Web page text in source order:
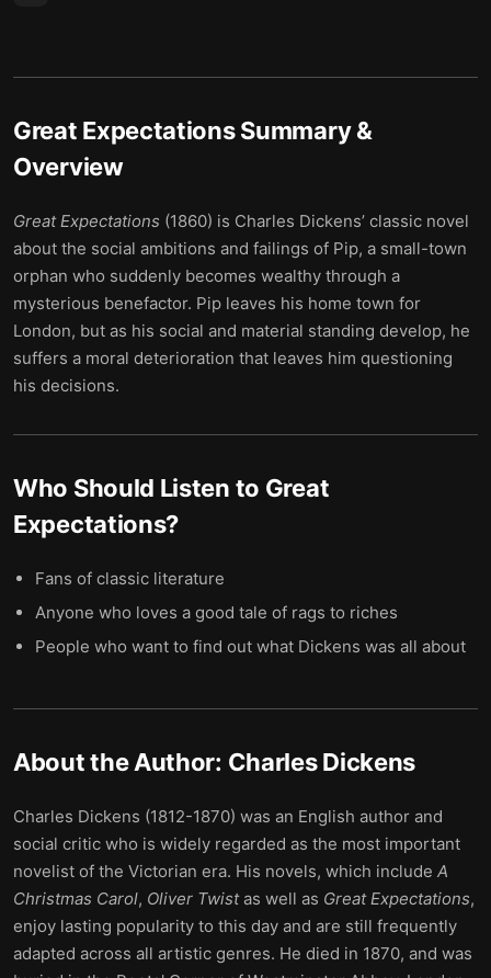
Great ExpectationsSummary &
Overview
Great Expectations (1860) is Charles Dickens’ classic novel
about the social ambitions and failings of Pip, a small-town
orphan who suddenly becomes wealthy through a
mysterious benefactor. Pip leaves his home town for
London, but as his social and material standing develop, he
suffers a moral deterioration that leaves him questioning
his decisions.
Who Should Listen to Great
Expectations?
Fans of classic literature
Anyone who loves a good tale of rags to riches
People who want to find out what Dickens was all about
About the Author: Charles Dickens
Charles Dickens (1812-1870) was an English author and
social critic who is widely regarded as the most important
novelist of the Victorian era. His novels, which include A
Christmas Carol, Oliver Twistas well as Great Expectations,
enjoy lasting popularity to this day and are still frequently
adapted across all artistic genres. He died in 1870, and was